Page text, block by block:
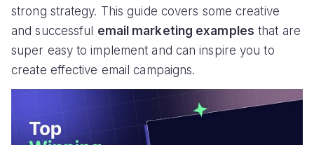
strong strategy. This guide covers some creative
and successful email marketing examples that are
super easy to implement and can inspire you to
create effective email campaigns.